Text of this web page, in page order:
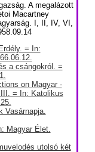
A megalázott
Macartney
I, II, IV, VI,
= In:
a csángokról. =
on Magyar -
= In: Katolikus
Vasárnapja.
Magyar Élet.
utolsó két